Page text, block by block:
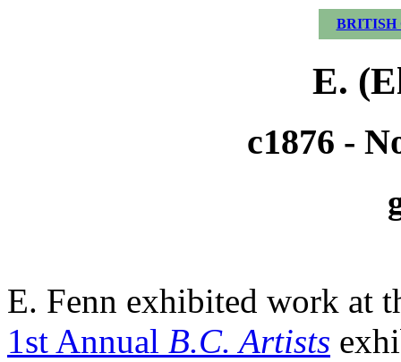
BRITISH
E.
c1876 -
E. Fenn exhibited work at
1st Annual B.C. Artists